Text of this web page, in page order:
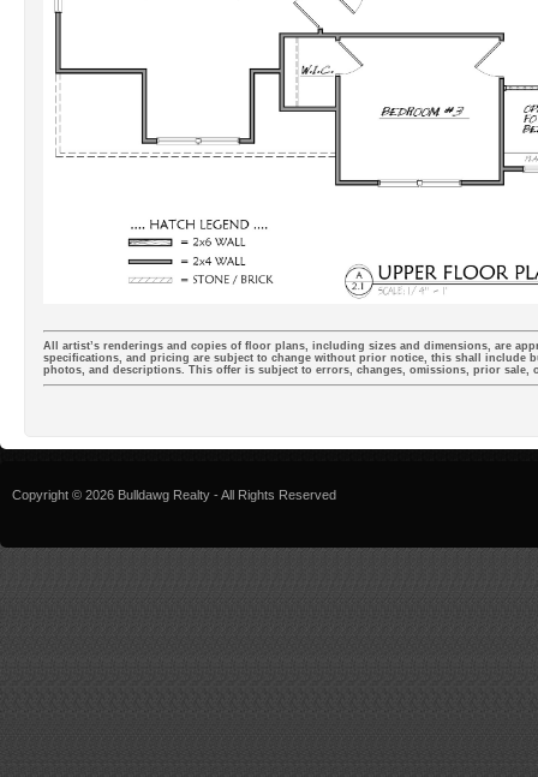
All artist’s renderings and copies of floor plans, including sizes and dimensions, are
specifications, and pricing are subject to change without prior notice, this shall include
photos, and descriptions. This offer is subject to errors, changes, omissions, prior sale,
Copyright © 2026 Bulldawg Realty - All Rights Reserved